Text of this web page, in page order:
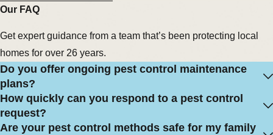
Melbourne, FL?
We work with the warm-season grasses commonly found in
Brevard County, including St. Augustine, zoysia, and Bahia
lawns. Each type has different nutrient needs and preferred
mowing heights, so we adjust our fertilization and lawn care
recommendations accordingly. This helps support healthy
growth without stressing the turf.
Our FAQ
Get expert guidance from a team that’s been protecting local
homes for over 26 years.
Do you offer ongoing pest control maintenance
plans?
How quickly can you respond to a pest control
request?
Are your pest control methods safe for my family